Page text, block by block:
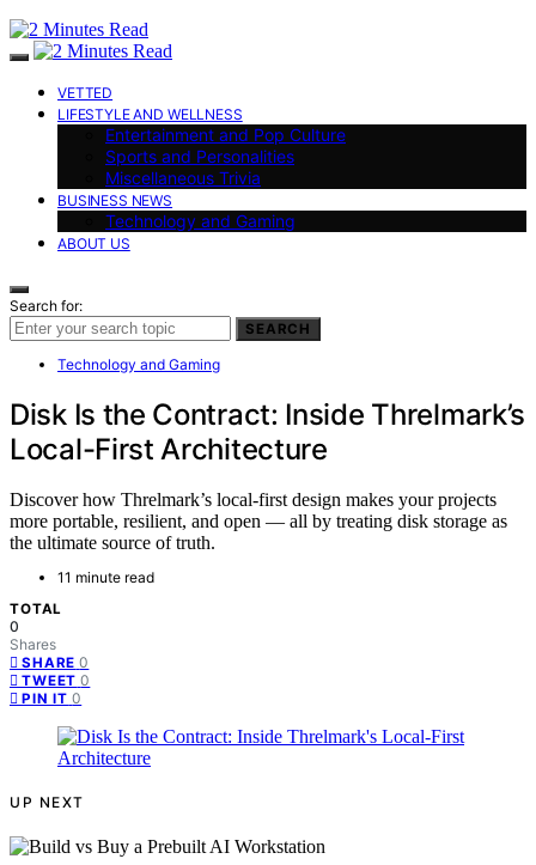
VETTED
LIFESTYLE AND WELLNESS
Entertainment and Pop Culture
Sports and Personalities
Miscellaneous Trivia
BUSINESS NEWS
Technology and Gaming
ABOUT US
Search for:
SEARCH
Technology and Gaming
Disk Is the Contract: Inside Threlmark’s
Local-First Architecture
Discover how Threlmark’s local-first design makes your projects
more portable, resilient, and open — all by treating disk storage as
the ultimate source of truth.
11 minute read
TOTAL
0
Shares
SHARE 0
TWEET 0
PIN IT 0
UP NEXT